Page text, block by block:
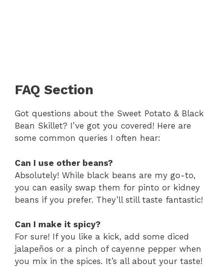
FAQ Section
Got questions about the Sweet Potato & Black
Bean Skillet? I’ve got you covered! Here are
some common queries I often hear:
Can I use other beans?
Absolutely! While black beans are my go-to,
you can easily swap them for pinto or kidney
beans if you prefer. They’ll still taste fantastic!
Can I make it spicy?
For sure! If you like a kick, add some diced
jalapeños or a pinch of cayenne pepper when
you mix in the spices. It’s all about your taste!